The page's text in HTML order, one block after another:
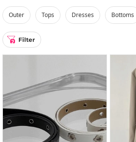
outer tops dresses bottoms
2 Filter